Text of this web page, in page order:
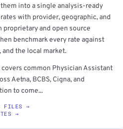
into a single analysis-ready
with provider, geographic, and
and open source
benchmark every rate against
and the local market.
covers common Physician Assistant
Aetna, BCBS, Cigna, and
to come...
FILES →
→